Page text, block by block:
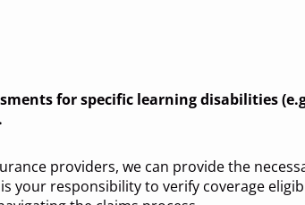
for specific learning disabilities
providers, we can provide the
your responsibility to verify coverage